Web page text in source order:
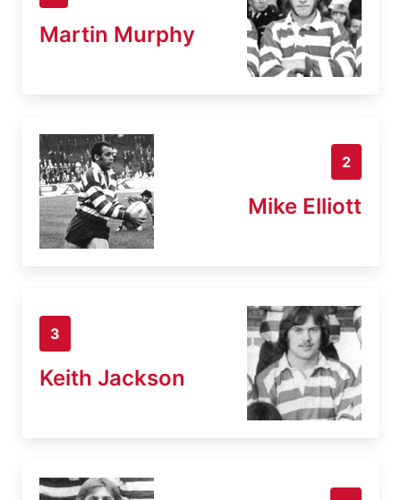
Martin Murphy
2
Mike Elliott
3
Keith Jackson